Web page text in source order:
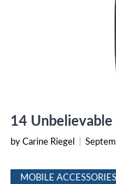
14
by Carine Riegel
MOBILE ACCESSORIES